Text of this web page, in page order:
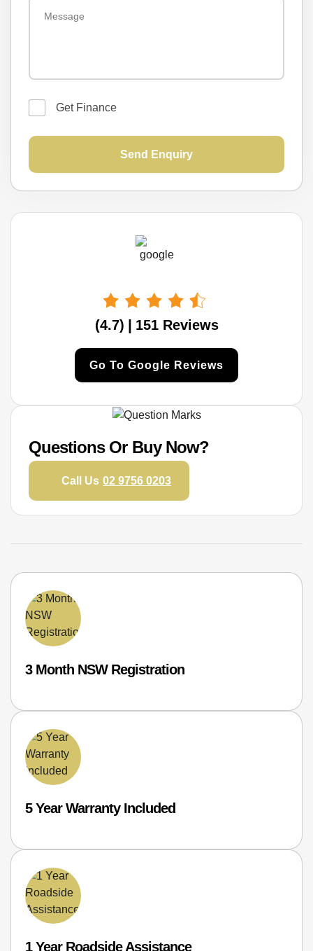
📞 Phone: (02) 9 7 5 6 0 2 0 3
Get Finance
(4.7) | 151 Reviews
Go To Google Reviews
Questions Or Buy Now?
Call Us 02 9756 0203
3 Month NSW Registration
5 Year Warranty Included
1 Year Roadside Assistance